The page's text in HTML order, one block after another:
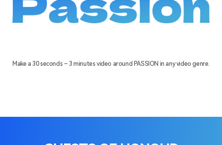
Make a 30 seconds – 3 minutes video around PASSION in any video genre.